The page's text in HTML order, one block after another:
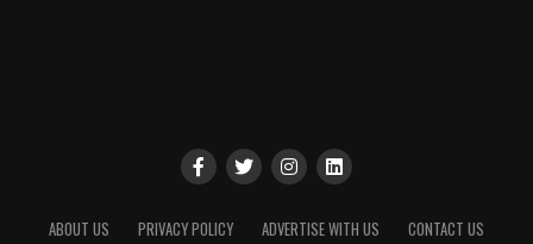
ABOUT US PRIVACY POLICY ADVERTISE WITH US CONTACT US